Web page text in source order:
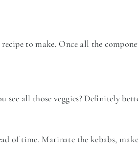
recipe to make. Once all the
see all those veggies? Definitely
of time. Marinate the kebabs,